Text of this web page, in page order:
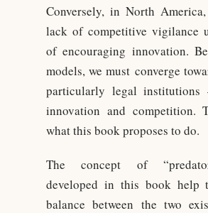
Conversely, in North
lack of competitive vigilance
of encouraging innovation.
models, we must converge
particularly legal institutions
innovation and competition.
what this book proposes to do.
The concept of
developed in this book
balance between the two